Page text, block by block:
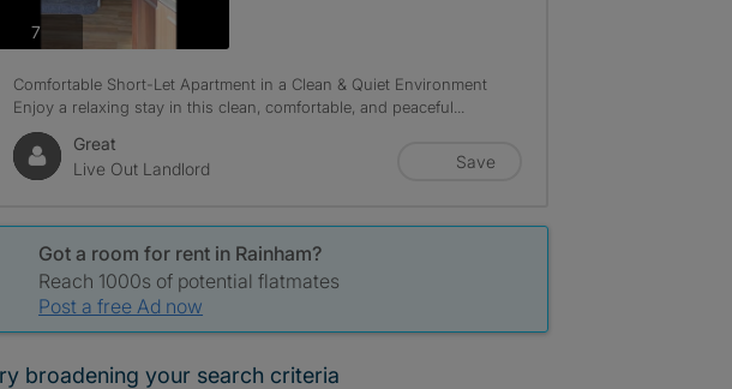
7photos
Comfortable Short-Let Apartment in a Clean & Quiet Environment
Enjoy a relaxing stay in this clean, comfortable, and peaceful...
Great
Live Out Landlord
Save
Got a room for rent in Rainham?
Reach 1000s of potential flatmates
Post a free Ad now
broadening your search criteria